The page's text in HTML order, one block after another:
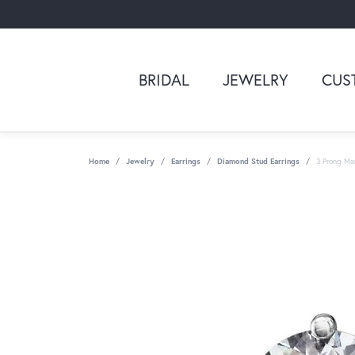
BRIDAL JEWELRY
Home Jewelry Earrings Diamond Stud Earrings 3 Prong